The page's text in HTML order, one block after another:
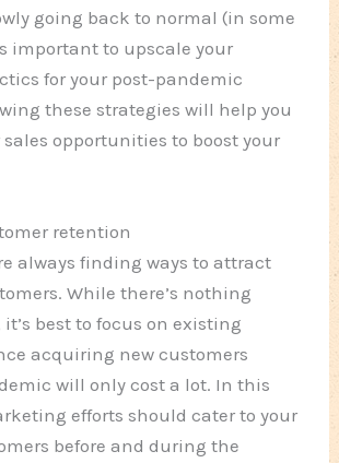
going back to normal (in some
important to upscale your
for your post-pandemic
these strategies will help you
opportunities to boost your
retention
always finding ways to attract
While there’s nothing
best to focus on existing
acquiring new customers
will only cost a lot. In this
efforts should cater to your
before and during the